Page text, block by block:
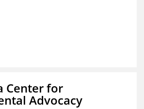
Center for
Advocacy